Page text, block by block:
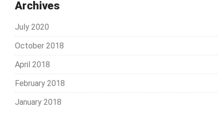
Archives
July 2020
October 2018
April 2018
February 2018
January 2018